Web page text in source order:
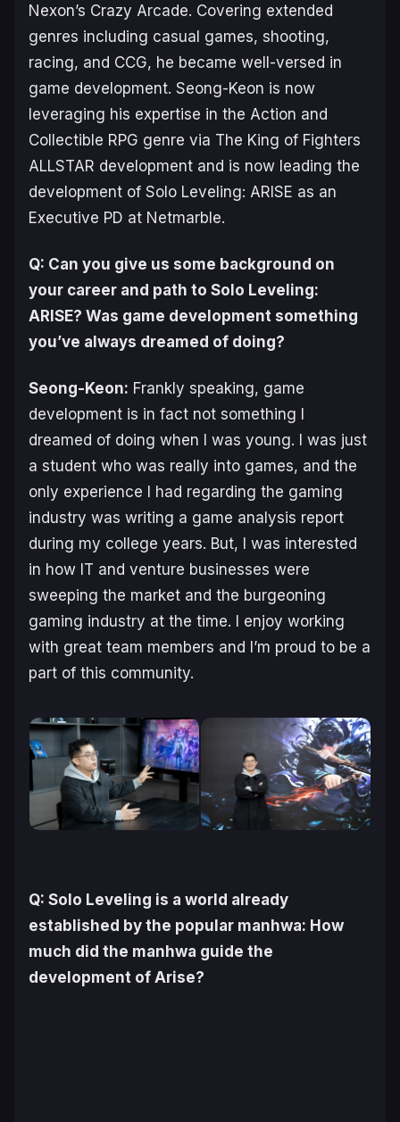
Nexon’s Crazy Arcade. Covering extended
genres including casual games, shooting,
racing, and CCG, he became well-versed in
game development. Seong-Keon is now
leveraging his expertise in the Action and
Collectible RPG genre via The King of Fighters
ALLSTAR development and is now leading the
development of Solo Leveling: ARISE as an
Executive PD at Netmarble.
Q: Can you give us some background on
your career and path to Solo Leveling:
ARISE? Was game development something
you’ve always dreamed of doing?
Seong-Keon: Frankly speaking, game
development is in fact not something I
dreamed of doing when I was young. I was just
a student who was really into games, and the
only experience I had regarding the gaming
industry was writing a game analysis report
during my college years. But, I was interested
in how IT and venture businesses were
sweeping the market and the burgeoning
gaming industry at the time. I enjoy working
with great team members and I’m proud to be a
part of this community.
Q: Solo Leveling is a world already
established by the popular manhwa: How
much did the manhwa guide the
development of Arise?